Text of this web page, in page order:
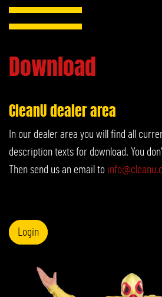
Download
CleanU dealer area
In our dealer area you will find all
description texts for download. You
Then send us an email to
Login